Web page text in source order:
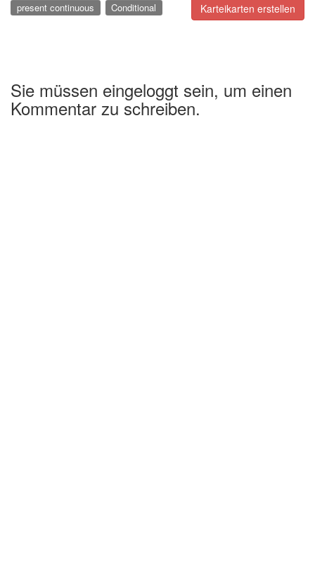
Karteikarten erstellen
present continuous Conditional
Sie müssen eingeloggt sein, um einen
Kommentar zu schreiben.